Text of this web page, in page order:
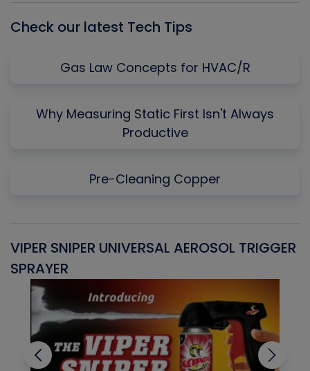
Check our latest Tech Tips
Gas Law Concepts for HVAC/R
Why Measuring Static First Isn't Always
Productive
Pre-Cleaning Copper
VIPER SNIPER UNIVERSAL AEROSOL TRIGGER
SPRAYER